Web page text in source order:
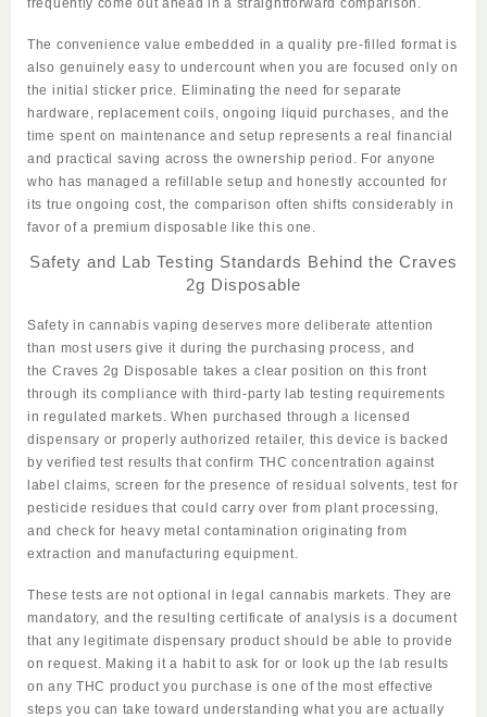
The convenience value embedded in a quality pre-filled format is
also genuinely easy to undercount when you are focused only on
the initial sticker price. Eliminating the need for separate
hardware, replacement coils, ongoing liquid purchases, and the
time spent on maintenance and setup represents a real financial
and practical saving across the ownership period. For anyone
who has managed a refillable setup and honestly accounted for
its true ongoing cost, the comparison often shifts considerably in
favor of a premium disposable like this one.
Safety and Lab Testing Standards Behind the Craves
2g Disposable
Safety in cannabis vaping deserves more deliberate attention
than most users give it during the purchasing process, and
the Craves 2g Disposable takes a clear position on this front
through its compliance with third-party lab testing requirements
in regulated markets. When purchased through a licensed
dispensary or properly authorized retailer, this device is backed
by verified test results that confirm THC concentration against
label claims, screen for the presence of residual solvents, test for
pesticide residues that could carry over from plant processing,
and check for heavy metal contamination originating from
extraction and manufacturing equipment.
These tests are not optional in legal cannabis markets. They are
mandatory, and the resulting certificate of analysis is a document
that any legitimate dispensary product should be able to provide
on request. Making it a habit to ask for or look up the lab results
on any THC product you purchase is one of the most effective
steps you can take toward understanding what you are actually